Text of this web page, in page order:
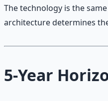
The technology is the
architecture determines
5-Year